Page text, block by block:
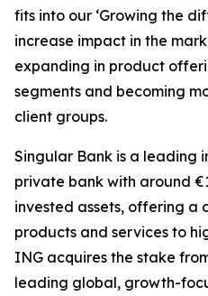
fits into our ‘Growing the
increase impact in the
expanding in product
segments and becoming
client groups.
Singular Bank is a leading
private bank with around
invested assets, offering a
products and services to
ING acquires the stake
leading global, growth-